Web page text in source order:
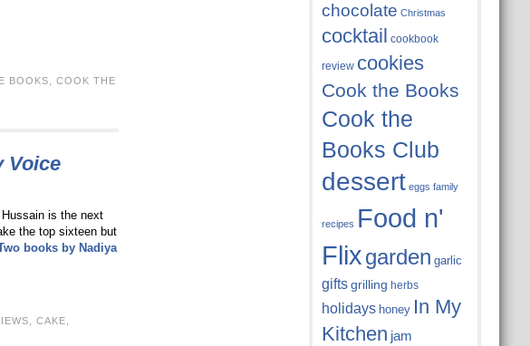
BOOKS
COOK THE
Voice
is the next
the top sixteen but
books by Nadiya
CAKE
chocolate Christmas
cocktail cookbook
review cookies
Cook the Books
Cook the
Books Club
dessert eggs family
recipes Food n'
Flixgarden garlic
gifts grilling herbs
holidays honey In My
Kitchen jam